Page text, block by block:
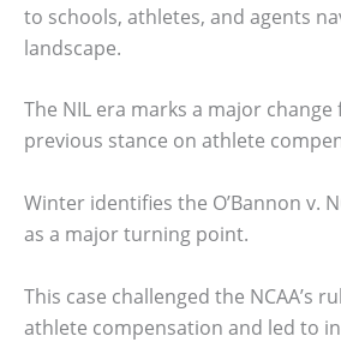
to schools, athletes, and agents
landscape.
The NIL era marks a major change
previous stance on athlete
Winter identifies the O’Bannon v.
as a major turning point.
This case challenged the NCAA’s
athlete compensation and led to